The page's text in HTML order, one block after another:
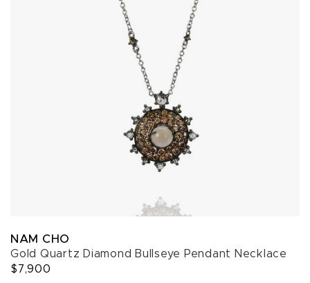
NAM CHO
Gold Quartz Diamond Bullseye Pendant Necklace
$7,900